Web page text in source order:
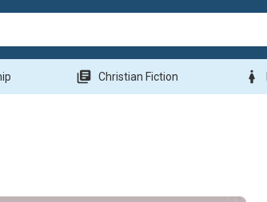
library_books Christian Fiction woman